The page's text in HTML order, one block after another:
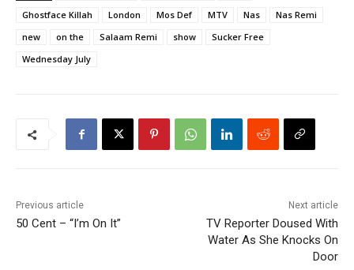
Ghostface Killah
London Mos Def MTV Nas
Nas Remi
new
on the Salaam Remi show
Sucker Free
Wednesday July
Previous article
50 Cent – “I’m On It”
Next article
TV Reporter Doused With
Water As She Knocks On
Door